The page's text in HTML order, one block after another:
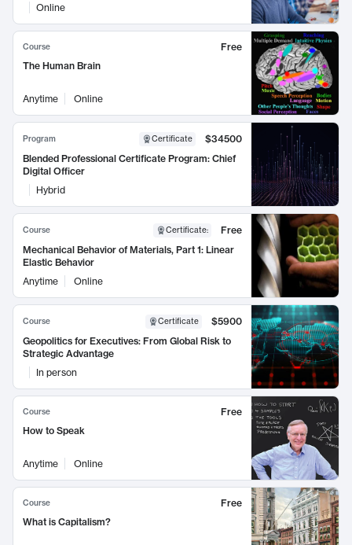
Online
Course
Free
The Human Brain
Anytime Online
Program Certificate
$34500
Blended Professional Certificate Program: Chief
Digital Officer
Hybrid
Course Certificate:
Free
Mechanical Behavior of Materials, Part 1: Linear
Elastic Behavior
Anytime
Online
Course Certificate
$5900
Geopolitics for Executives: From Global Risk to
Strategic Advantage
In person
Course
Free
How to Speak
Anytime Online
Course
Free
What is Capitalism?